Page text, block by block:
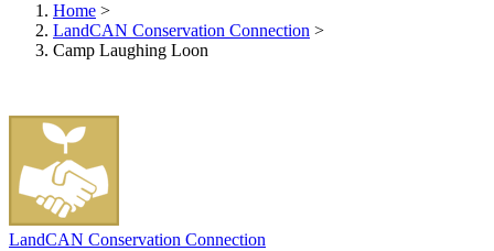
Home >
LandCAN Conservation Connection >
Camp Laughing Loon
LandCAN Conservation Connection